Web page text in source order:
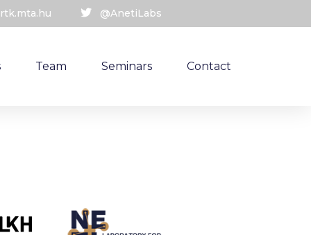
@AnetiLabs
Team Seminars Contact